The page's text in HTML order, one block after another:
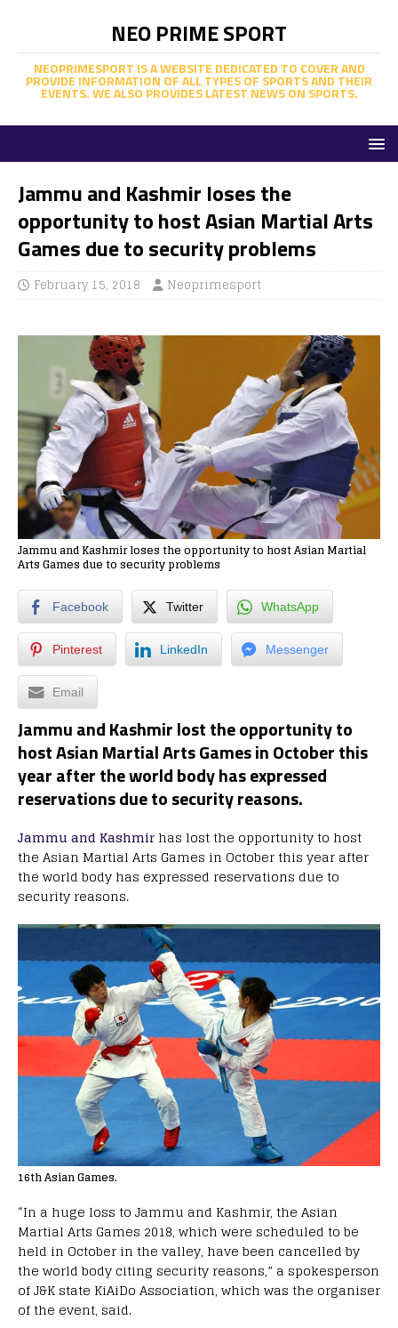
NEO PRIME SPORT
NEOPRIMESPORT IS A WEBSITE DEDICATED TO COVER AND
PROVIDE INFORMATION OF ALL TYPES OF SPORTS AND THEIR
EVENTS. WE ALSO PROVIDES LATEST NEWS ON SPORTS.
Jammu and Kashmir loses the
opportunity to host Asian Martial Arts
Games due to security problems
February 15, 2018 Neoprimesport
Jammu and Kashmir loses the opportunity to host Asian Martial
Arts Games due to security problems
Facebook Twitter WhatsApp
Pinterest LinkedIn Messenger
Email
Jammu and Kashmir lost the opportunity to
host Asian Martial Arts Games in October this
year after the world body has expressed
reservations due to security reasons.
Jammu and Kashmir has lost the opportunity to host
the Asian Martial Arts Games in October this year after
the world body has expressed reservations due to
security reasons.
16th Asian Games.
“In a huge loss to Jammu and Kashmir, the Asian
Martial Arts Games 2018, which were scheduled to be
held in October in the valley, have been cancelled by
the world body citing security reasons,” a spokesperson
of J&K state KiAiDo Association, which was the organiser
of the event, said.